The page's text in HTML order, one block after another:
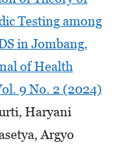
Testing among
in Jombang,
of Health
9 No. 2 (2024)
Haryani
Argyo